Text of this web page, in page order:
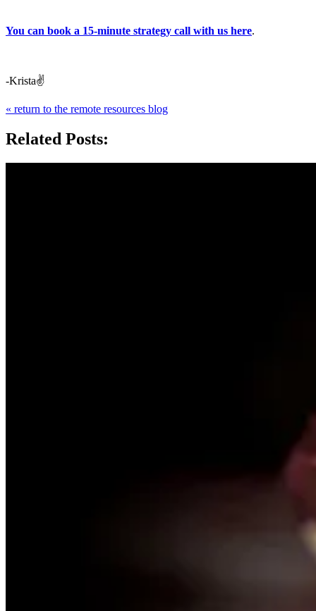
You can book a 15-minute strategy call with us here.
-Krista✌️
« return to the remote resources blog
Related Posts: